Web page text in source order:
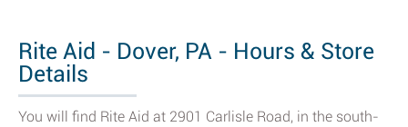
Rite Aid - Dover, PA - Hours & Store
Details
You will find Rite Aid at 2901 Carlisle Road, in the south-